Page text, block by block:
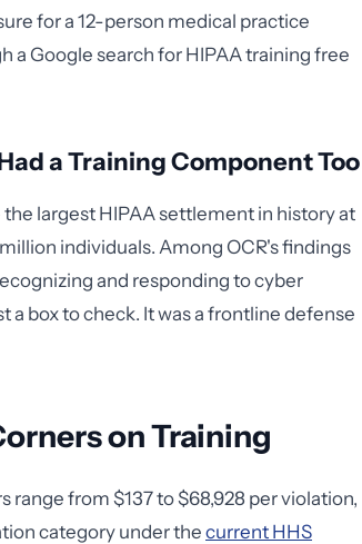
for a 12-person medical practice
a Google search for HIPAA training free
a Training Component Too
largest HIPAA settlement in history at
individuals. Among OCR's findings
and responding to cyber
a box to check. It was a frontline defense
on Training
range from $137 to $68,928 per violation,
category under thecurrent HHS